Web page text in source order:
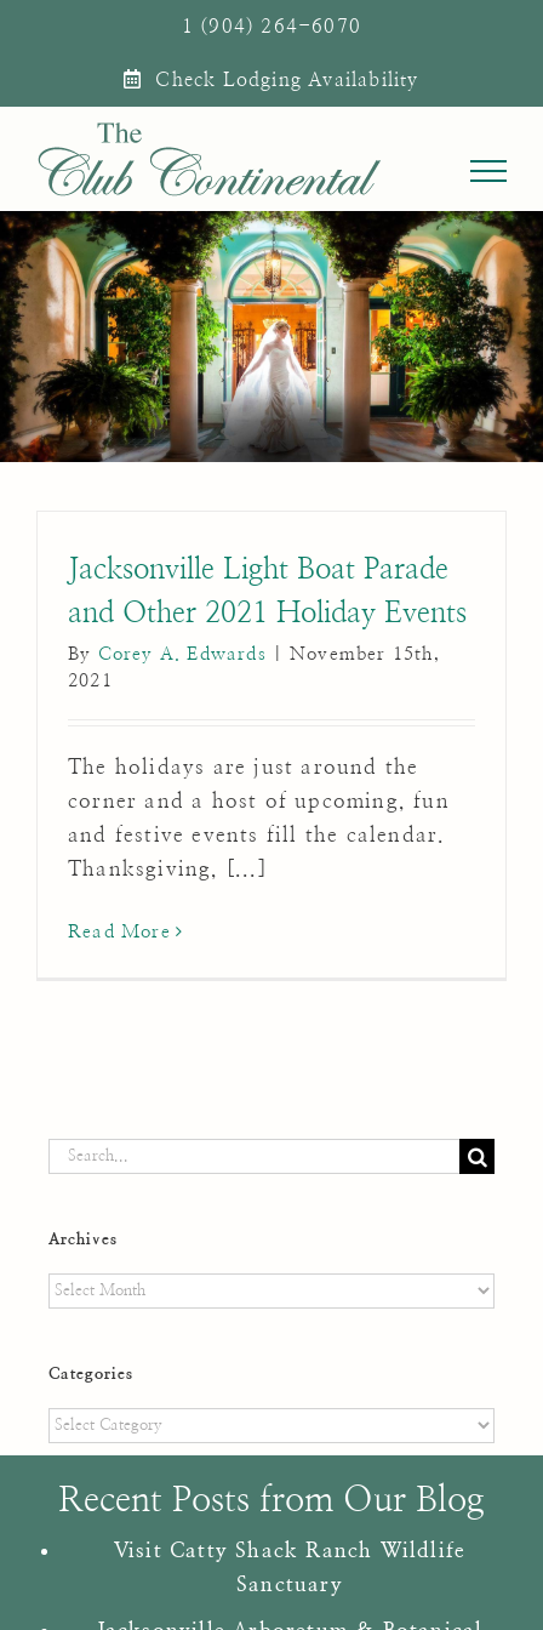
1 (904) 264-6070
Check Lodging Availability
Jacksonville Light Boat Parade
and Other 2021 Holiday Events
By Corey A. Edwards
November 15th,
2021
The holidays are just around the
corner and a host of upcoming, fun
and festive events fill the calendar.
Thanksgiving, [...]
Read More
Search
Archives
Archives
Categories
Categories
Recent Posts from Our Blog
Visit Catty Shack Ranch Wildlife
Sanctuary